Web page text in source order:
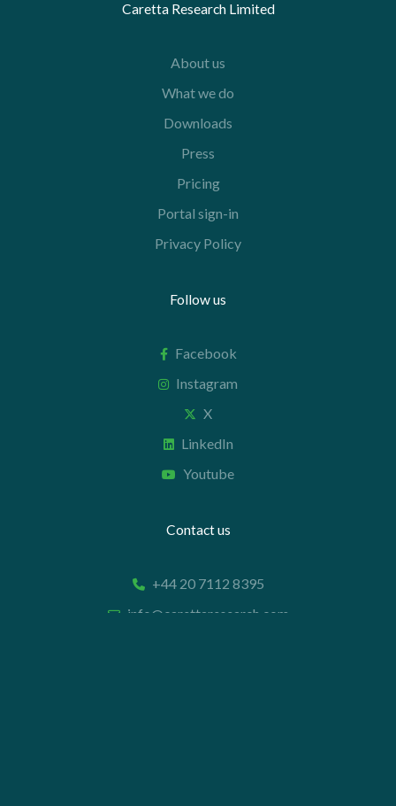
Caretta Research Limited
About us
What we do
Downloads
Press
Pricing
Portal sign-in
Privacy Policy
Follow us
Facebook
Instagram
X
LinkedIn
Youtube
Contact us
+44 20 7112 8395
info@carettaresearch.com